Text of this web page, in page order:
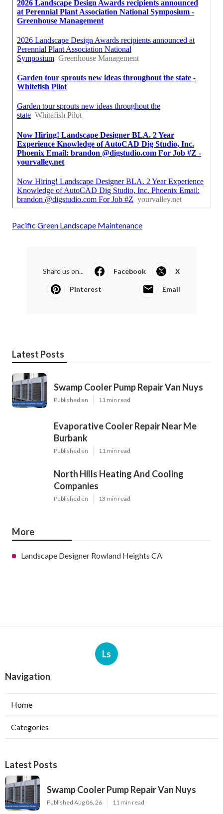
Pacific Green Landscape Maintenance
Share us on... Facebook X
Pinterest Email
Latest Posts
Swamp Cooler Pump Repair Van Nuys
Published en 11 min read
Evaporative Cooler Repair Near Me
Burbank
Published en 11 min read
North Hills Heating And Cooling
Companies
Published en 13 min read
More
Landscape Designer Rowland Heights CA
Ls
Navigation
Home
Categories
Latest Posts
Swamp Cooler Pump Repair Van Nuys
Published Aug 06, 26 11 min read